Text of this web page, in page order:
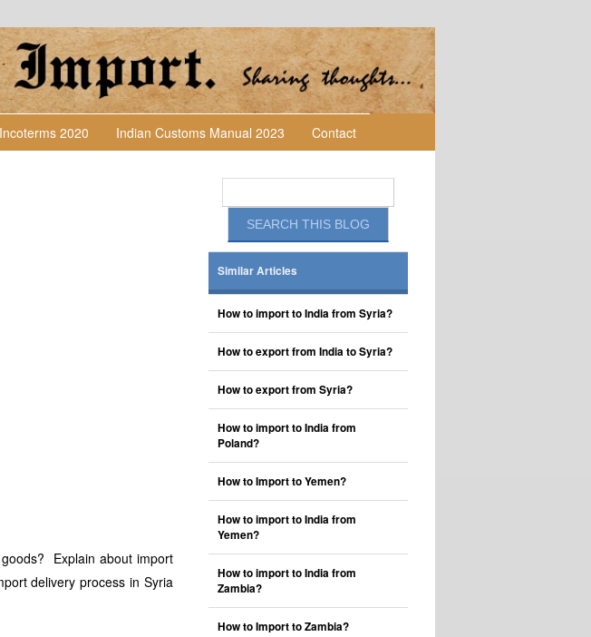
Incoterms 2020 Indian Customs Manual 2023 Contact
Explain about import
delivery process in Syria
Similar Articles
How to import to India from Syria?
How to export from India to Syria?
How to export from Syria?
How to import to India from
Poland?
How to Import to Yemen?
How to import to India from
Yemen?
How to import to India from
Zambia?
How to Import to Zambia?